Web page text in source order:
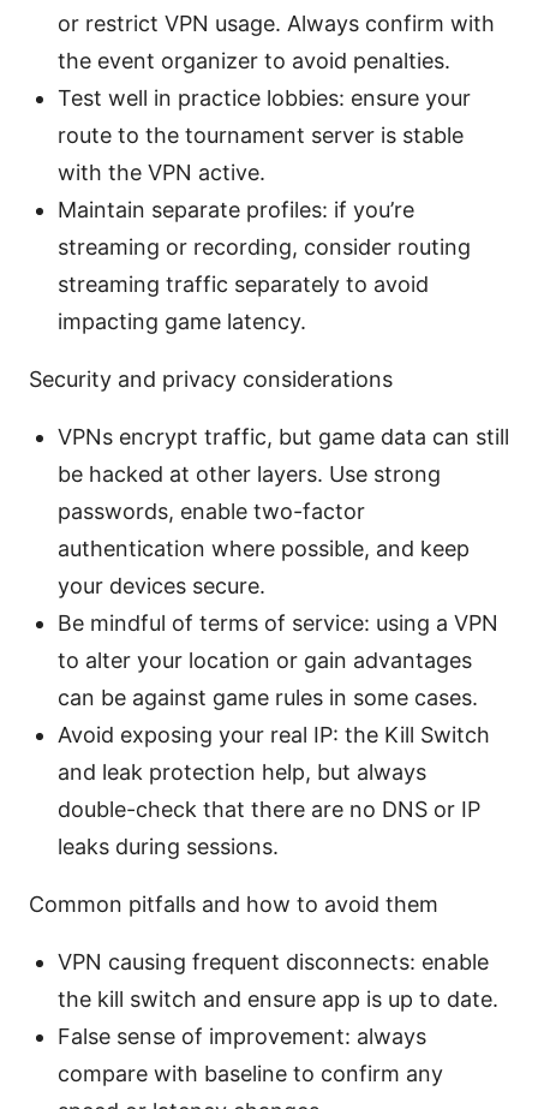
or restrict VPN usage. Always confirm with
the event organizer to avoid penalties.
Test well in practice lobbies: ensure your
route to the tournament server is stable
with the VPN active.
Maintain separate profiles: if you’re
streaming or recording, consider routing
streaming traffic separately to avoid
impacting game latency.
Security and privacy considerations
VPNs encrypt traffic, but game data can still
be hacked at other layers. Use strong
passwords, enable two-factor
authentication where possible, and keep
your devices secure.
Be mindful of terms of service: using a VPN
to alter your location or gain advantages
can be against game rules in some cases.
Avoid exposing your real IP: the Kill Switch
and leak protection help, but always
double-check that there are no DNS or IP
leaks during sessions.
Common pitfalls and how to avoid them
VPN causing frequent disconnects: enable
the kill switch and ensure app is up to date.
False sense of improvement: always
compare with baseline to confirm any